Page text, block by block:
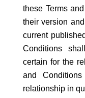
these Terms
their version
current
Conditions
certain for the
and
relationship in